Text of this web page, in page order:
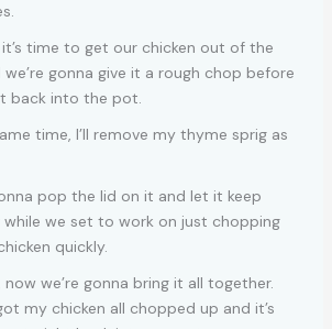
time to get our chicken out of the
gonna give it a rough chop before
back into the pot.
time, I’ll remove my thyme sprig as
pop the lid on it and let it keep
while we set to work on just chopping
quickly.
now we’re gonna bring it all together.
my chicken all chopped up and it’s